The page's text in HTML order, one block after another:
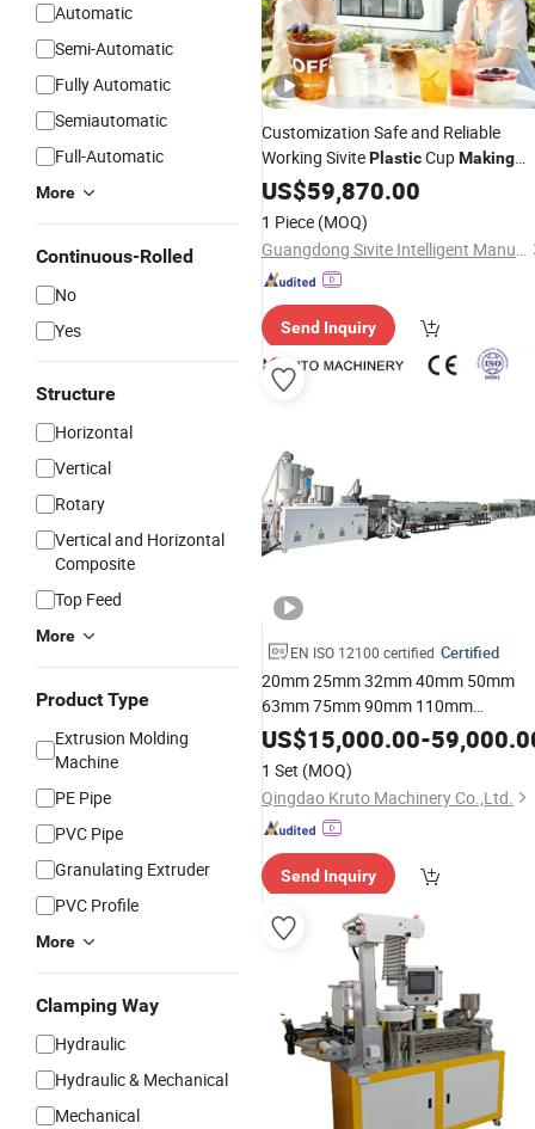
Automatic
Semi-Automatic
Fully Automatic
Semiautomatic
Full-Automatic
More
Continuous-Rolled
No
Yes
Structure
Horizontal
Vertical
Rotary
Vertical and Horizontal
Composite
Top Feed
More
Product Type
Extrusion Molding
Machine
PE Pipe
PVC Pipe
Granulating Extruder
PVC Profile
More
Clamping Way
Hydraulic
Hydraulic & Mechanical
Mechanical
Customization Safe and Reliable
Working SivitePlasticCupMaking
MachineforPlasticContainer
Processing Factory
US$59,870.00
1 Piece (MOQ)
Guangdong Sivite Intelligent Manufacturing Co., Ltd.
Send Inquiry
EN ISO 12100 certified Certified
20mm 25mm 32mm 40mm 50mm
63mm 75mm 90mm 110mm
PE/PP/PVC/PPR Pipe Extrusion Line
Plastic Tube Production Extrusion
Line Extruder
Machinery
US$15,000.00-
1 Set (MOQ)
Qingdao Kruto Machinery Co.,Ltd.
Send Inquiry